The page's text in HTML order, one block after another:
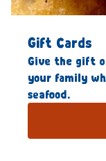
Gift Cards
Give the gift of
your family
seafood.